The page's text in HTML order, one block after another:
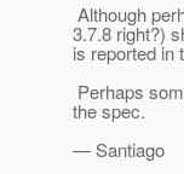
Although
3.7.8 right?)
is reported in
Perhaps
the spec.
— Santiago